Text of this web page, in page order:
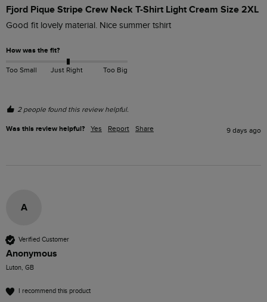
Fjord Pique Stripe Crew Neck T-Shirt Light Cream Size 2XL
Good fit lovely material. Nice summer tshirt
How was the fit?
Too Small Just Right Too Big
2 people found this review helpful.
Was this review helpful? Yes Report Share 9 days ago
A
Verified Customer
Anonymous
Luton, GB
I recommend this product